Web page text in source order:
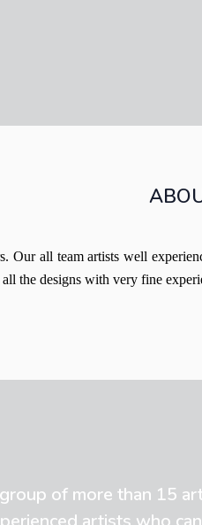
Our all team artists well
the designs with very fine
of more than 15